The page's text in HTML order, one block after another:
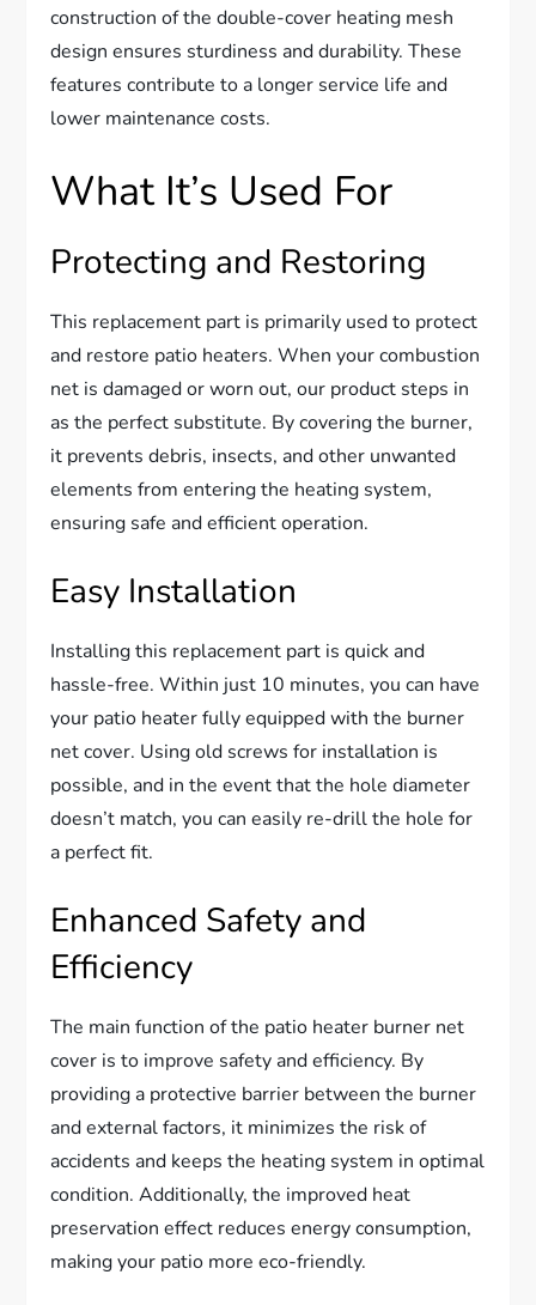
construction of the double-cover heating mesh
design ensures sturdiness and durability. These
features contribute to a longer service life and
lower maintenance costs.
What It’s Used For
Protecting and Restoring
This replacement part is primarily used to protect
and restore patio heaters. When your combustion
net is damaged or worn out, our product steps in
as the perfect substitute. By covering the burner,
it prevents debris, insects, and other unwanted
elements from entering the heating system,
ensuring safe and efficient operation.
Easy Installation
Installing this replacement part is quick and
hassle-free. Within just 10 minutes, you can have
your patio heater fully equipped with the burner
net cover. Using old screws for installation is
possible, and in the event that the hole diameter
doesn’t match, you can easily re-drill the hole for
a perfect fit.
Enhanced Safety and
Efficiency
The main function of the patio heater burner net
cover is to improve safety and efficiency. By
providing a protective barrier between the burner
and external factors, it minimizes the risk of
accidents and keeps the heating system in optimal
condition. Additionally, the improved heat
preservation effect reduces energy consumption,
making your patio more eco-friendly.